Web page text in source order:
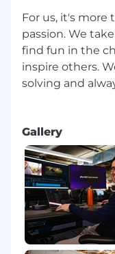
For us, it's more
passion. We
find fun in the
inspire others.
solving and
Gallery